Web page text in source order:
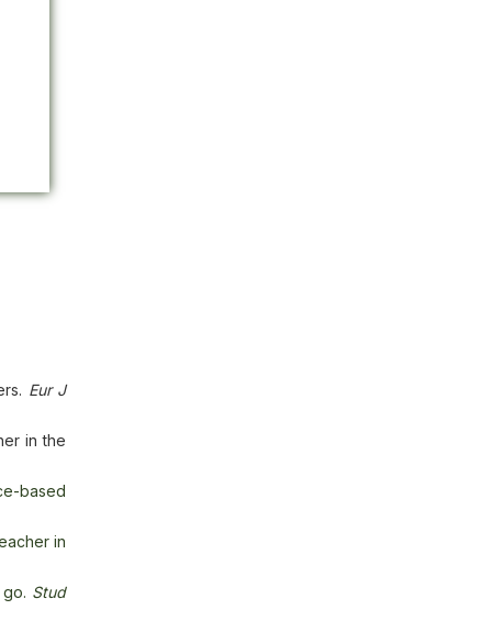
Eur J
in the
based
in
Stud